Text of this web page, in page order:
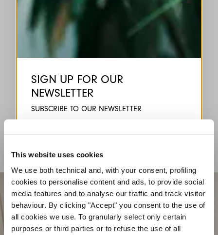
This website uses cookies
We use both technical and, with your consent, profiling
cookies to personalise content and ads, to provide social
media features and to analyse our traffic and track visitor
behaviour. By clicking "Accept" you consent to the use of
all cookies we use. To granularly select only certain
purposes or third parties or to refuse the use of all
SIGN UP FOR OUR
NEWSLETTER
SUBSCRIBE TO OUR NEWSLETTER
latest collections.
events, and receive exclusive invitations to our
DISCOVER MORE
HIGH COLLECTIONS
HIGH
HIGH TECH